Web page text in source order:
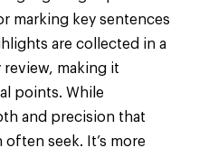
marking key sentences
are collected in a
making it
points. While
and precision that
seek. It’s more